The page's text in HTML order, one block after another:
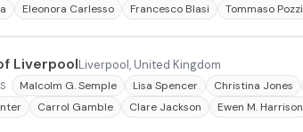
Eleonora Carlesso Francesco Blasi Tommaso Pozzi
LiverpoolLiverpool, United Kingdom
Malcolm G. Semple Lisa Spencer Christina Jones
Carrol Gamble Clare Jackson Ewen M. Harrison